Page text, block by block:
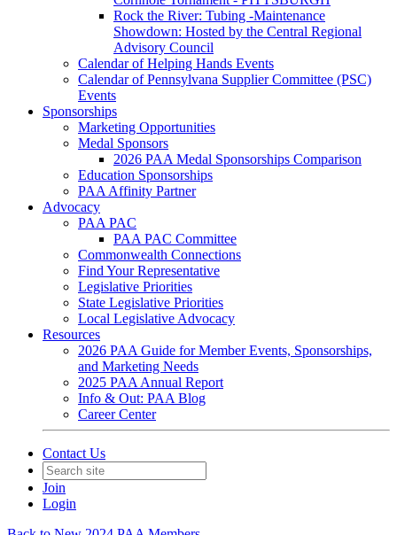
Rock the River: Tubing -Maintenance
Showdown: Hosted by the Central Regional
Advisory Council
Calendar of Helping Hands Events
Calendar of Pennsylvana Supplier Committee (PSC)
Events
Sponsorships
Marketing Opportunities
Medal Sponsors
2026 PAA Medal Sponsorships Comparison
Education Sponsorships
PAA Affinity Partner
Advocacy
PAA PAC
PAA PAC Committee
Commonwealth Connections
Find Your Representative
Legislative Priorities
State Legislative Priorities
Local Legislative Advocacy
Resources
2026 PAA Guide for Member Events, Sponsorships,
and Marketing Needs
2025 PAA Annual Report
Info & Out: PAA Blog
Career Center
Contact Us
Join
Login